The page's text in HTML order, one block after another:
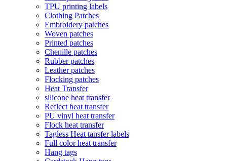
TPU printing labels
Clothing Patches
Embroidery patches
Woven patches
Printed patches
Chenille patches
Rubber patches
Leather patches
Flocking patches
Heat Transfer
silicone heat transfer
Reflect heat transfer
PU vinyl heat transfer
Flock heat transfer
Tagless Heat tansfer labels
Full color heat transfer
Hang tags